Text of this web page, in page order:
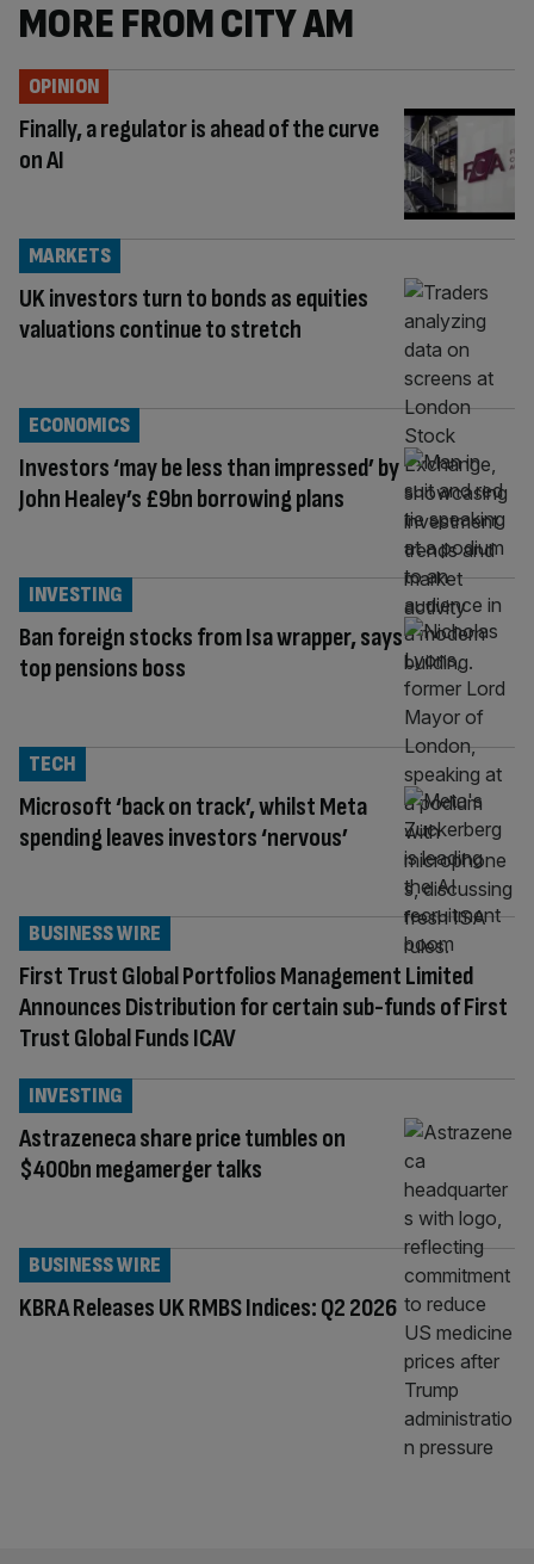
MORE FROM CITY AM
Finally, a regulator is ahead of the curve
on AI
OPINION
UK investors turn to bonds as equities
valuations continue to stretch
MARKETS
Investors ‘may be less than impressed’ by
John Healey’s £9bn borrowing plans
ECONOMICS
Ban foreign stocks from Isa wrapper, says
top pensions boss
INVESTING
Microsoft ‘back on track’, whilst Meta
spending leaves investors ‘nervous’
TECH
First Trust Global Portfolios Management Limited
Announces Distribution for certain sub-funds of First
Trust Global Funds ICAV
BUSINESS WIRE
Astrazeneca share price tumbles on
$400bn megamerger talks
INVESTING
KBRA Releases UK RMBS Indices: Q2 2026
BUSINESS WIRE